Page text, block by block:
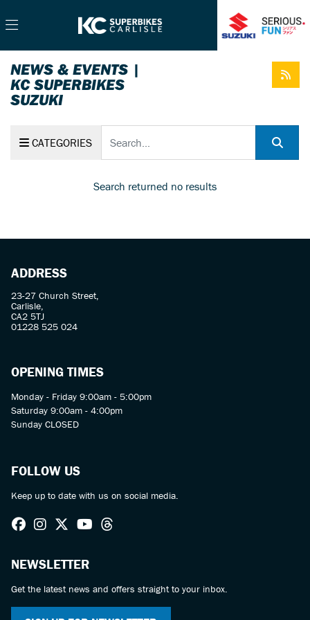
NEWS & EVENTS |
KC SUPERBIKES
SUZUKI
CATEGORIES
Search returned no results
ADDRESS
23-27 Church Street,
Carlisle,
CA2 5TJ
01228 525 024
OPENING TIMES
Monday - Friday 9:00am - 5:00pm
Saturday 9:00am - 4:00pm
Sunday CLOSED
FOLLOW US
Keep up to date with us on social media.
NEWSLETTER
Get the latest news and offers straight to your inbox.